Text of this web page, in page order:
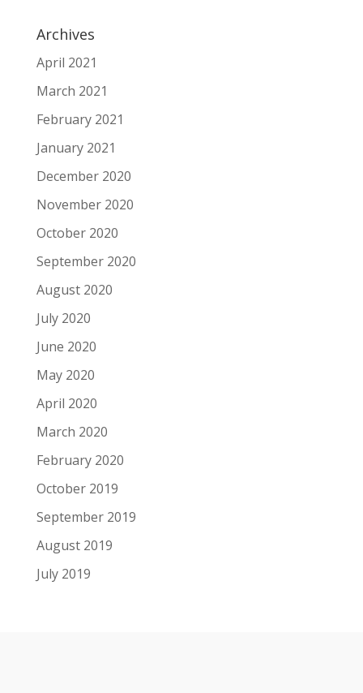
Archives
April 2021
March 2021
February 2021
January 2021
December 2020
November 2020
October 2020
September 2020
August 2020
July 2020
June 2020
May 2020
April 2020
March 2020
February 2020
October 2019
September 2019
August 2019
July 2019